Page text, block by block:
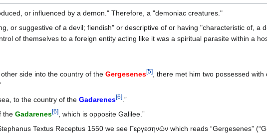
or influenced by a demon." Therefore, a "demoniac creatures."
or suggestive of a devil; fiendish" or descriptive of or having "characteristic of, a
of themselves to a foreign entity acting like it was a spiritual parasite within a
side into the country of the Gergesenes[5]
, there met him two possessed
to the country of the Gadarenes[6] .”
the Gadarenes[6]
, which is opposite Galilee.”
Textus Receptus 1550 we see Γεργεσηνῶν which reads “Gergesenes”